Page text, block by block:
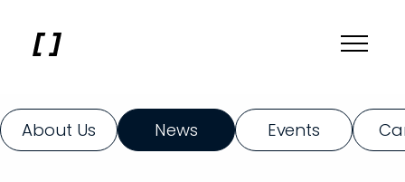
About Us News Events